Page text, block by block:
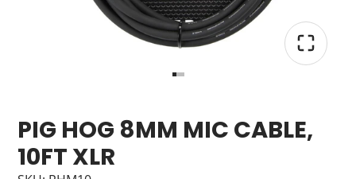
PIG HOG 8MM MIC CABLE,
10FT XLR